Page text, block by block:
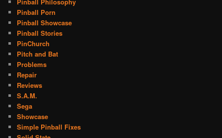
Pinball Porn
Pinball Showcase
Pinball Stories
PinChurch
Pitch and Bat
Problems
Repair
Reviews
S.A.M.
Sega
Showcase
Simple Pinball Fixes